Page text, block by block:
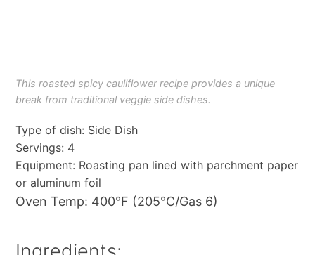
This roasted spicy cauliflower recipe provides a unique
break from traditional veggie side dishes.
Type of dish: Side Dish
Servings: 4
Equipment: Roasting pan lined with parchment paper
or aluminum foil
Oven Temp: 400°F (205°C/Gas 6)